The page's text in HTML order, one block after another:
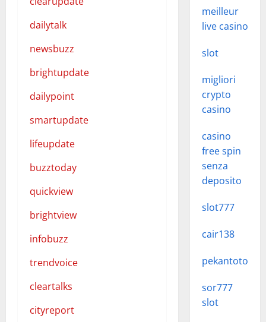
dailytalk
newsbuzz
brightupdate
dailypoint
smartupdate
lifeupdate
buzztoday
quickview
brightview
infobuzz
trendvoice
cleartalks
cityreport
meilleur
live casino
slot
migliori
crypto
casino
casino
free spin
senza
deposito
slot777
cair138
pekantoto
sor777
slot